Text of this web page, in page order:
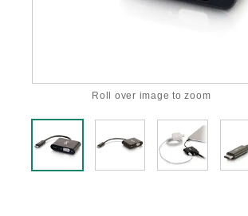
Roll over image to zoom